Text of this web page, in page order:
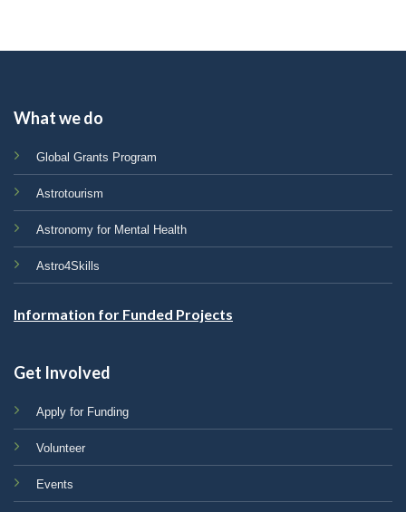
What we do
Global Grants Program
Astrotourism
Astronomy for Mental Health
Astro4Skills
Information for Funded Projects
Get Involved
Apply for Funding
Volunteer
Events